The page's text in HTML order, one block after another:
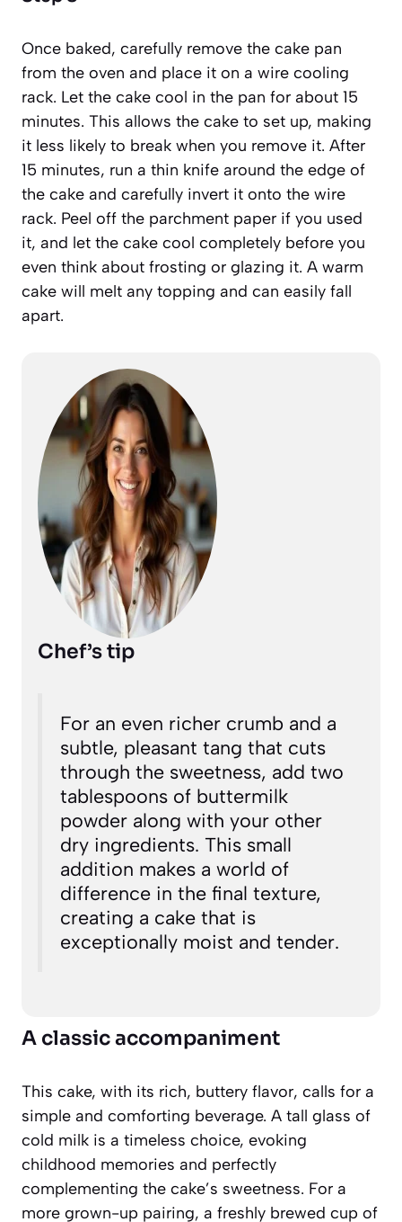
Once baked, carefully remove the cake pan
from the oven and place it on a wire cooling
rack. Let the cake cool in the pan for about 15
minutes. This allows the cake to set up, making
it less likely to break when you remove it. After
15 minutes, run a thin knife around the edge of
the cake and carefully invert it onto the wire
rack. Peel off the parchment paper if you used
it, and let the cake cool completely before you
even think about frosting or glazing it. A warm
cake will melt any topping and can easily fall
apart.
Chef’s tip
For an even richer crumb and a
subtle, pleasant tang that cuts
through the sweetness, add two
tablespoons of buttermilk
powder along with your other
dry ingredients. This small
addition makes a world of
difference in the final texture,
creating a cake that is
exceptionally moist and tender.
A classic accompaniment
This cake, with its rich, buttery flavor, calls for a
simple and comforting beverage. A tall glass of
cold milk is a timeless choice, evoking
childhood memories and perfectly
complementing the cake’s sweetness. For a
more grown-up pairing, a freshly brewed cup of